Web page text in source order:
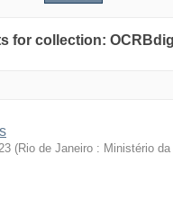
for collection:
(Rio de Janeiro : Ministério